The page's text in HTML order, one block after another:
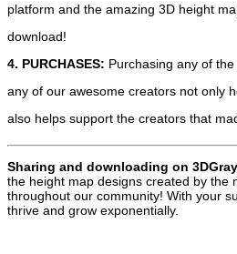
platform and the amazing 3D height
download!
4. PURCHASES: Purchasing any of
any of our awesome creators not only
also helps support the creators that
Sharing and downloading on
the height map designs created by the
throughout our community! With your
thrive and grow exponentially.